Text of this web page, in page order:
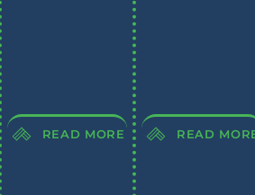
READ MORE READ